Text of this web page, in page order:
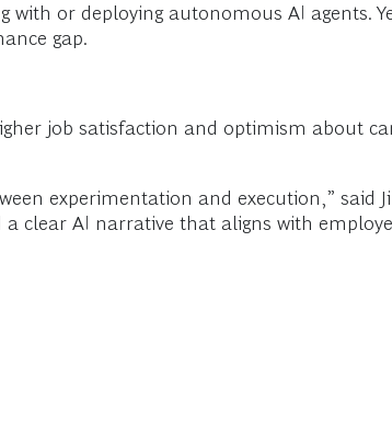
with or deploying autonomous AI agents.
gap.
job satisfaction and optimism about
experimentation and execution,” said
clear AI narrative that aligns with